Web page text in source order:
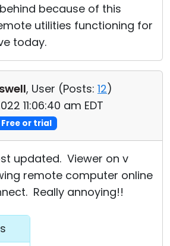
because of this
utilities functioning for
today.
, User (Posts: 12)
11:06:40 am EDT
Free or trial
updated. Viewer on v
remote computer online
Really annoying!!